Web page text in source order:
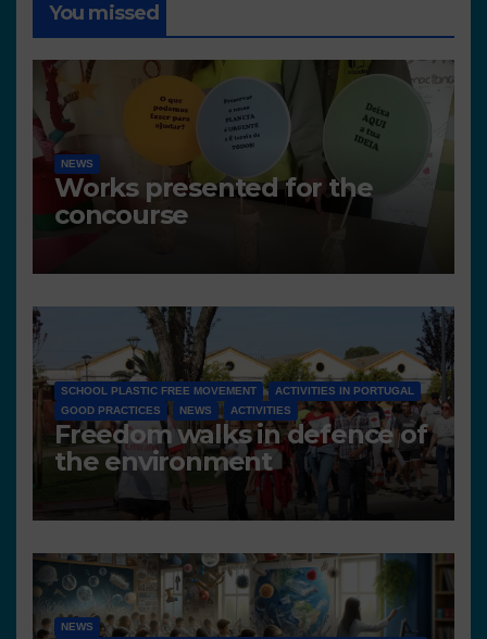
You missed
NEWS
Works presented for the
concourse
SCHOOL PLASTIC FREE MOVEMENT
ACTIVITIES IN PORTUGAL
GOOD PRACTICES
NEWS ACTIVITIES
Freedom walks in defence of
the environment
NEWS